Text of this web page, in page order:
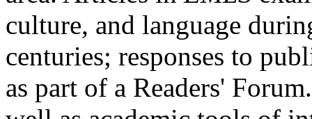
culture, and language
centuries; responses to
as part of a Readers'